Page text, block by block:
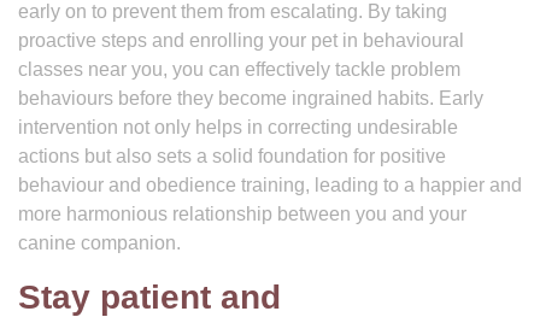
early on to prevent them from escalating. By taking
proactive steps and enrolling your pet in behavioural
classes near you, you can effectively tackle problem
behaviours before they become ingrained habits. Early
intervention not only helps in correcting undesirable
actions but also sets a solid foundation for positive
behaviour and obedience training, leading to a happier and
more harmonious relationship between you and your
canine companion.
Stay patient and